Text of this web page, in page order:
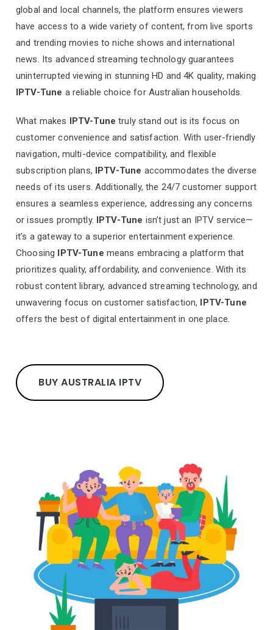
global and local channels, the platform ensures viewers
have access to a wide variety of content, from live sports
and trending movies to niche shows and international
news. Its advanced streaming technology guarantees
uninterrupted viewing in stunning HD and 4K quality, making
IPTV-Tune a reliable choice for Australian households.
What makes IPTV-Tune truly stand out is its focus on
customer convenience and satisfaction. With user-friendly
navigation, multi-device compatibility, and flexible
subscription plans, IPTV-Tune accommodates the diverse
needs of its users. Additionally, the 24/7 customer support
ensures a seamless experience, addressing any concerns
or issues promptly. IPTV-Tune isn’t just an IPTV service—
it’s a gateway to a superior entertainment experience.
Choosing IPTV-Tune means embracing a platform that
prioritizes quality, affordability, and convenience. With its
robust content library, advanced streaming technology, and
unwavering focus on customer satisfaction, IPTV-Tune
offers the best of digital entertainment in one place.
BUY AUSTRALIA IPTV